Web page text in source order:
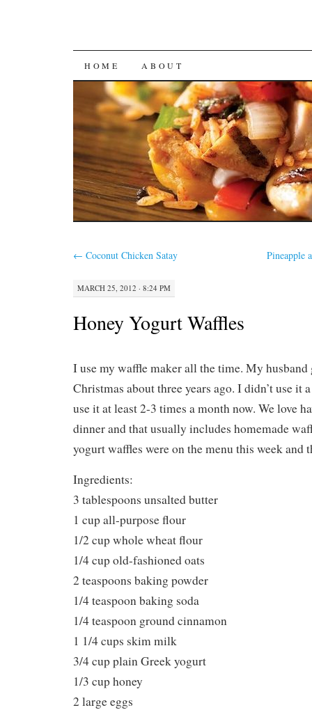
SKIP
TO
CONTENT
HOME ABOUT
← Coconut Chicken Satay Pineapple
MARCH 25, 2012 · 8:24 PM
Honey Yogurt Waffles
I use my waffle maker all the time. My husband
Christmas about three years ago. I didn’t use it
use it at least 2-3 times a month now. We love
dinner and that usually includes homemade
yogurt waffles were on the menu this week and
Ingredients:
3 tablespoons unsalted butter
1 cup all-purpose flour
1/2 cup whole wheat flour
1/4 cup old-fashioned oats
2 teaspoons baking powder
1/4 teaspoon baking soda
1/4 teaspoon ground cinnamon
1 1/4 cups skim milk
3/4 cup plain Greek yogurt
1/3 cup honey
2 large eggs